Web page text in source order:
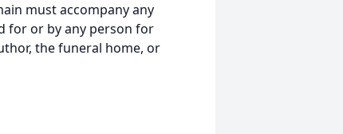
must accompany any
for or by any person for
the funeral home, or